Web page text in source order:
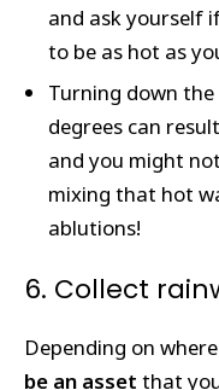
and ask yourself
to be as hot as
Turning down
degrees can
and you might
mixing that hot
ablutions!
6. Collect
Depending on
be an asset that